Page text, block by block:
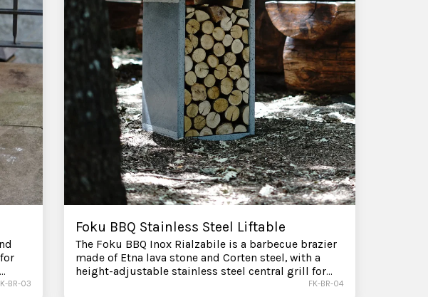
BR-03
Foku BBQ Stainless Steel Liftable
The Foku BBQ Inox Rialzabile is a barbecue brazier
made of Etna lava stone and Corten steel, with a
height-adjustable stainless steel central grill for
FK-BR-04